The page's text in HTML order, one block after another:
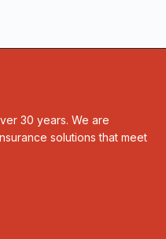
30 years. We are
solutions that meet